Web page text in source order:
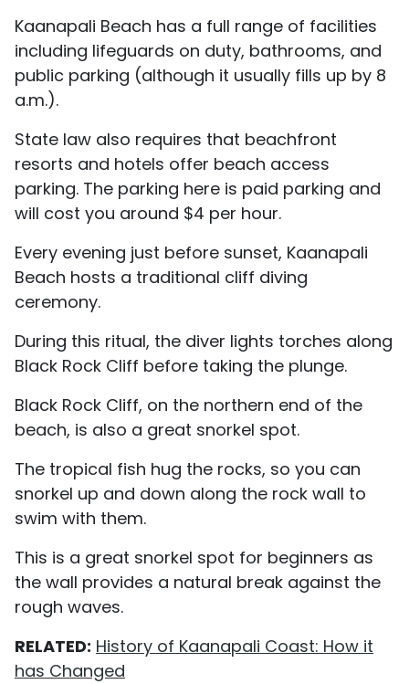
Kaanapali Beach has a full range of facilities
including lifeguards on duty, bathrooms, and
public parking (although it usually fills up by 8
a.m.).
State law also requires that beachfront
resorts and hotels offer beach access
parking. The parking here is paid parking and
will cost you around $4 per hour.
Every evening just before sunset, Kaanapali
Beach hosts a traditional cliff diving
ceremony.
During this ritual, the diver lights torches along
Black Rock Cliff before taking the plunge.
Black Rock Cliff, on the northern end of the
beach, is also a great snorkel spot.
The tropical fish hug the rocks, so you can
snorkel up and down along the rock wall to
swim with them.
This is a great snorkel spot for beginners as
the wall provides a natural break against the
rough waves.
RELATED: History of Kaanapali Coast: How it
has Changed